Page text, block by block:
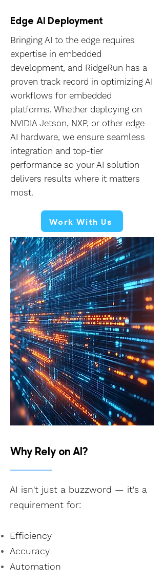
Edge AI Deployment
Bringing AI to the edge requires
expertise in embedded
development, and RidgeRun has a
proven track record in optimizing AI
workflows for embedded
platforms. Whether deploying on
NVIDIA Jetson, NXP, or other edge
AI hardware, we ensure seamless
integration and top-tier
performance so your AI solution
delivers results where it matters
most.
Work With Us
Why Rely on AI?
AI isn't just a buzzword — it's a
requirement for:
Efficiency
Accuracy
Automation